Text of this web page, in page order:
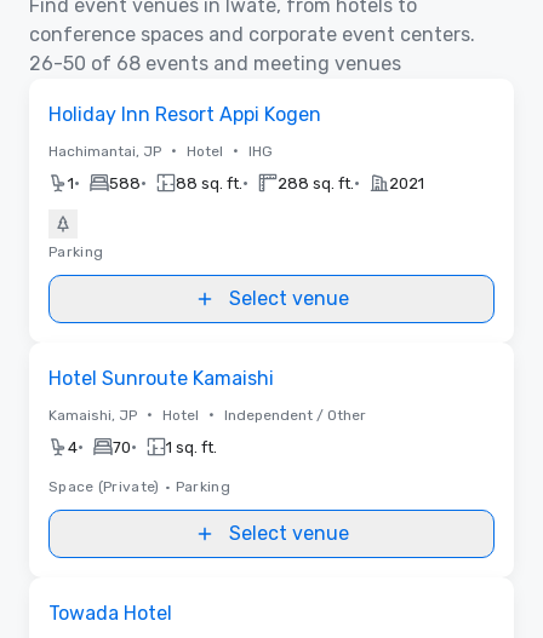
Find event venues in Iwate, from hotels to
conference spaces and corporate event centers.
26-50 of 68 events and meeting venues
Holiday Inn Resort Appi Kogen
Hachimantai, JP • Hotel • IHG
1• 588• 88 sq. ft. • 288 sq. ft. • 2021
Parking
Select venue
Hotel Sunroute Kamaishi
Kamaishi, JP • Hotel • Independent / Other
4• 70• 1 sq. ft.
Space (Private) • Parking
Select venue
Towada Hotel